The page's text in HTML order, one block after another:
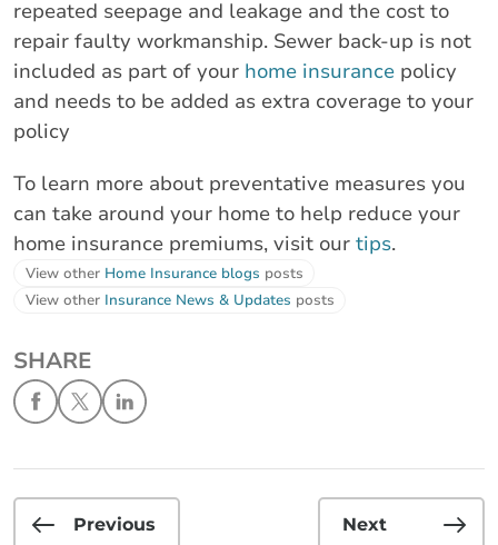
repeated seepage and leakage and the cost to
repair faulty workmanship. Sewer back-up is not
included as part of your home insurance policy
and needs to be added as extra coverage to your
policy
To learn more about preventative measures you
can take around your home to help reduce your
home insurance premiums, visit our tips.
View other Home Insurance blogs posts
View other Insurance News & Updates posts
SHARE
Previous Next